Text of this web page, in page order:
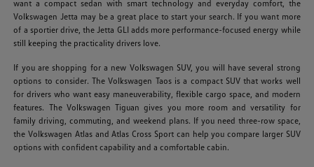
want a compact sedan with smart technology and everyday comfort, the
Volkswagen Jetta may be a great place to start your search. If you want more
of a sportier drive, the Jetta GLI adds more performance-focused energy while
still keeping the practicality drivers love.
If you are shopping for a new Volkswagen SUV, you will have several strong
options to consider. The Volkswagen Taos is a compact SUV that works well
for drivers who want easy maneuverability, flexible cargo space, and modern
features. The Volkswagen Tiguan gives you more room and versatility for
family driving, commuting, and weekend plans. If you need three-row space,
the Volkswagen Atlas and Atlas Cross Sport can help you compare larger SUV
options with confident capability and a comfortable cabin.